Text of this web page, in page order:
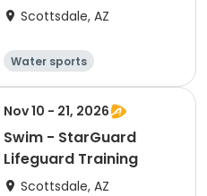
Scottsdale, AZ
Water sports
Nov 10 - 21, 2026
Swim - StarGuard
Lifeguard Training
Scottsdale, AZ